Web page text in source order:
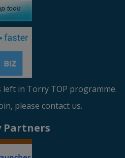
left in Torry TOP programme.
please contact us.
Partners